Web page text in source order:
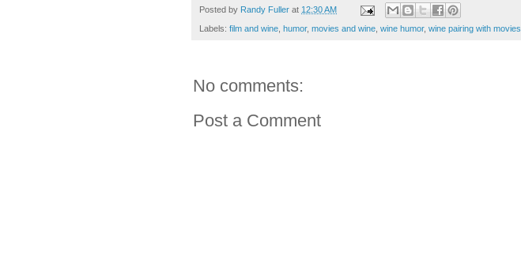
Posted by Randy Fuller at 12:30 AM
Labels: film and wine humor, movies and wine wine humor, wine pairing with movies
No comments:
Post a Comment